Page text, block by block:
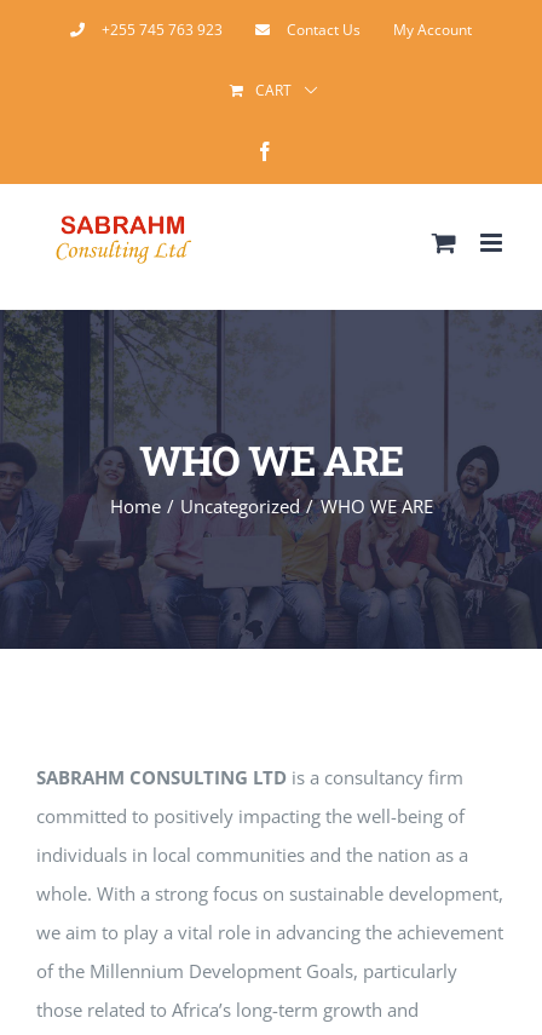
+255 745 763 923 Contact Us My Account
CART
WHO WE ARE
Home Uncategorized WHO WE ARE
SABRAHM CONSULTING LTD is a consultancy firm
committed to positively impacting the well-being of
individuals in local communities and the nation as a
whole. With a strong focus on sustainable development,
we aim to play a vital role in advancing the achievement
of the Millennium Development Goals, particularly
those related to Africa’s long-term growth and